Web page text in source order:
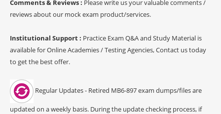
Comments & Reviews : Please write us your valuable comments /
reviews about our mock exam product/services.
Institutional Support : Practice Exam Q&A and Study Material is
available for Online Academies / Testing Agencies, Contact us today
to get the best offer.
Regular Updates - Retired MB6-897 exam dumps/files are
updated on a weekly basis. During the update checking process, if